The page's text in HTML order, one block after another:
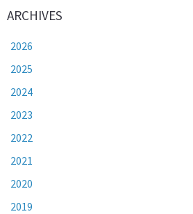
ARCHIVES
2026
2025
2024
2023
2022
2021
2020
2019